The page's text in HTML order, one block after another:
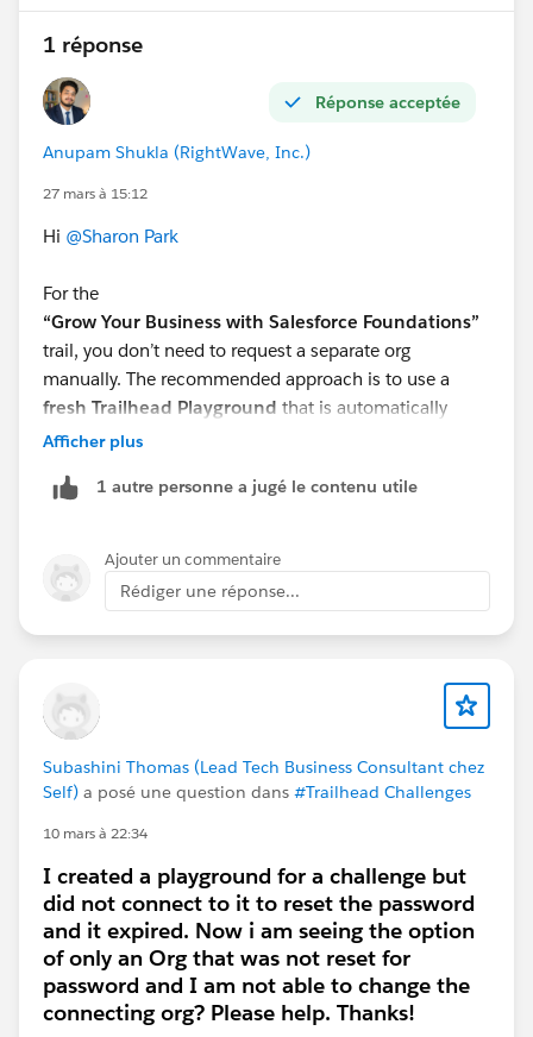
1 réponse
Réponse acceptée
Anupam Shukla (RightWave, Inc.)
27 mars à 15:12
Hi @Sharon Park
For the
“Grow Your Business with Salesforce Foundations”
trail, you don’t need to request a separate org
manually. The recommended approach is to use a
fresh Trailhead Playground that is automatically
provisioned for hands-on challenges.
Click“Launch”on any hands-on challenge in the
If you face issues, select
generate a new one
Make sure you’re using theplayground linked to
the challenge(not an older org)
Some modules in this trail rely on
Foundations features
properly in older playgrounds
In that case:
Or try fromHands-on Orgs → Create
Playground
Afficher plus
1 autre personne a jugé le contenu utile
Ajouter un commentaire
Rédiger une réponse...
Subashini Thomas (Lead Tech Business Consultant chez
Self) a posé une question dans #Trailhead Challenges
10 mars à 22:34
I created a playground for a challenge but
did not connect to it to reset the password
and it expired. Now i am seeing the option
of only an Org that was not reset for
password and I am not able to change the
connecting org? Please help. Thanks!